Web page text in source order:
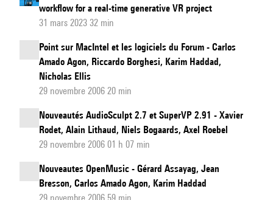
workflow for a real-time generative VR project
31 mars 2023 32 min
Point sur MacIntel et les logiciels du Forum - Carlos
Amado Agon, Riccardo Borghesi, Karim Haddad,
Nicholas Ellis
29 novembre 2006 20 min
Nouveautés AudioSculpt 2.7 et SuperVP 2.91 - Xavier
Rodet, Alain Lithaud, Niels Bogaards, Axel Roebel
29 novembre 2006 01 h 07 min
Nouveautes OpenMusic - Gérard Assayag, Jean
Bresson, Carlos Amado Agon, Karim Haddad